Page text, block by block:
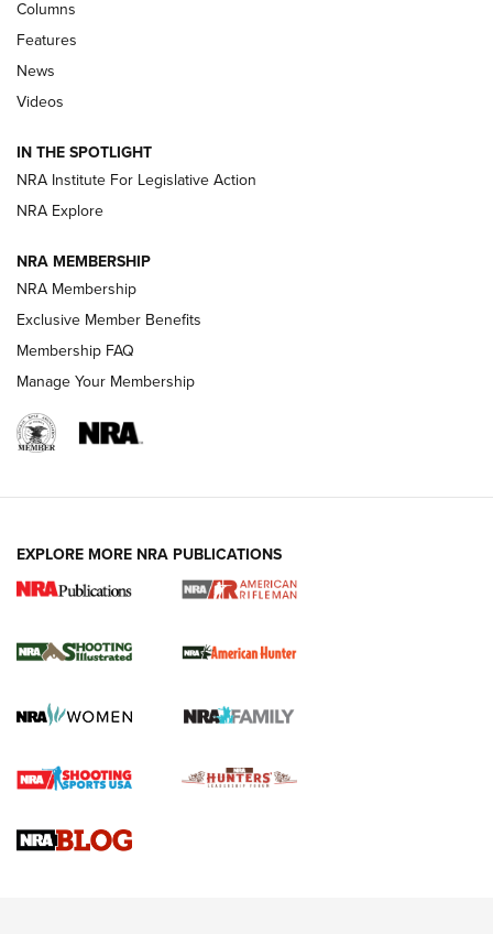
Shooting Sports Journal
Polish to Rimfire Steel | An NRA Shooting Sports Journal
Magazine Storage | An NRA Shooting Sports Journal
NEWS NEWS
REVIEWS
NRA Women | Review: Henry H1 X Model
GUN REVIEW,HENRY H1 X MODEL .22 LR,.22 LEVER-ACTION RIFLE
Rifle | An Official Journal Of The NRA
Gun Review | Rost Martin RM1C | An Official Journal Of The
NRA
NRA Women | Review: Henry H1 X Model .22 LR Lever-
Columns
Features
News
Videos
IN THE SPOTLIGHT
NRA Institute For Legislative Action
NRA Explore
NRA MEMBERSHIP
NRA Membership
Exclusive Member Benefits
Membership FAQ
Manage Your Membership
EXPLORE MORE NRA PUBLICATIONS